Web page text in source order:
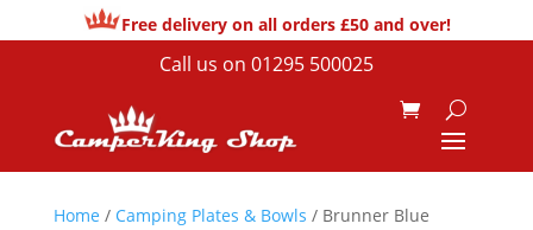
Free delivery on all orders £50 and over!
Call us on 01295 500025
Home / Camping Plates & Bowls / Brunner Blue